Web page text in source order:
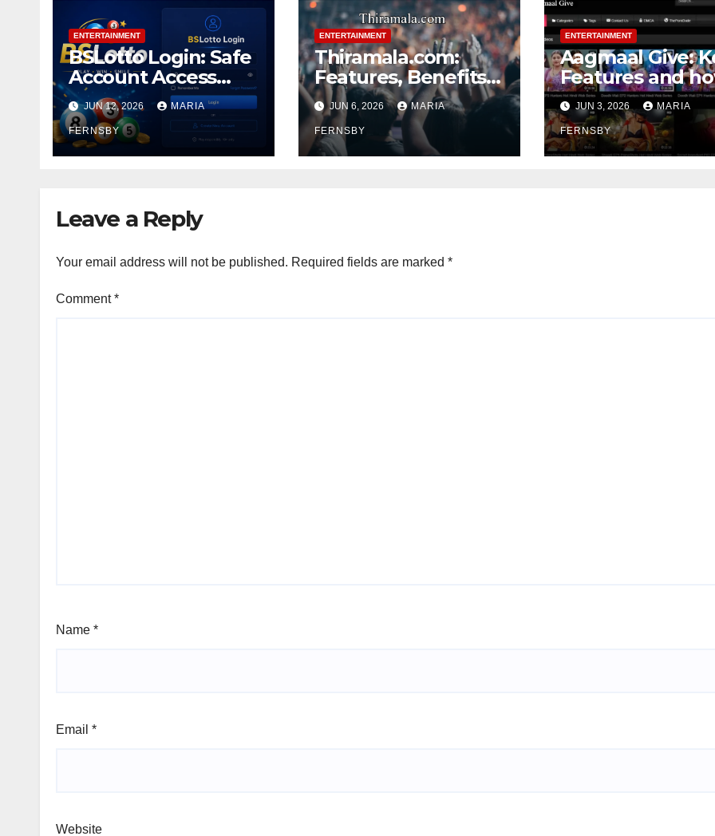
ENTERTAINMENT
BSLotto Login: Safe
Account Access
Guide
JUN 12, 2026 MARIA
FERNSBY
ENTERTAINMENT
Thiramala.com:
Features, Benefits
and Tips for Using
Thiramala
Entertainment
JUN 6, 2026 MARIA
FERNSBY
ENTERTAINMENT
Aagmaal Give:
Features and
helpful for
JUN 3, 2026 MARIA
FERNSBY
Leave a Reply
Your email address will not be published. Required fields are marked *
Comment*
Name *
Email *
Website